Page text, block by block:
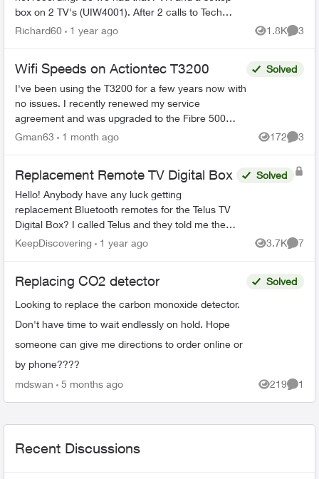
box on 2 TV's (UIW4001). After 2 calls to Tech
Support and Customer Loyalty (Hate the
Richard60 1 year ago 1.8K
Views
3
Wifi Speeds on Actiontec T3200
I've been using the T3200 for a few years now with
no issues. I recently renewed my service
agreement and was upgraded to the Fibre 500
from the Fibre 250 plan i had as it was better
Solved
Gman63 1 month ago 172
Views
3
Replacement Remote TV Digital Box
Hello! Anybody have any luck getting
replacement Bluetooth remotes for the Telus TV
Digital Box? I called Telus and they told me they
can't send out replacements and I would have to
Solved
KeepDiscovering 1 year ago 3.7K
Views
7
Replacing CO2 detector
Looking to replace the carbon monoxide detector.
Don't have time to wait endlessly on hold. Hope
someone can give me directions to order online or
by phone????
Solved
mdswan 5 months ago 219
Views
1
Recent Discussions